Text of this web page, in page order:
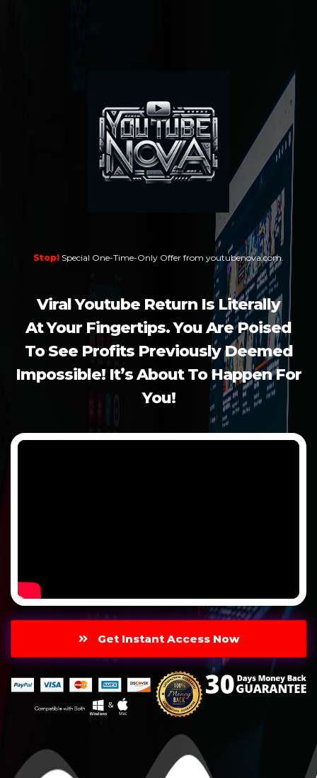
Stop! Special One-Time-Only Offer from youtubenova.com.
Viral Youtube Return Is Literally
AtYour Fingertips. You Are Poised
ToSee Profits Previously Deemed
Impossible! It’s About To Happen For
You!
Get Instant Access Now